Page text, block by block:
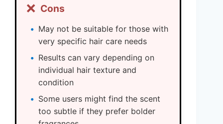
❌ Cons
May not be suitable for those with
very specific hair care needs
Results can vary depending on
individual hair texture and
condition
Some users might find the scent
too subtle if they prefer bolder